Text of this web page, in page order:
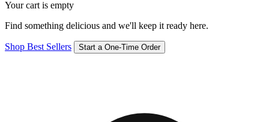
Your cart is empty
Find something delicious and we'll keep it ready here.
Shop Best Sellers Start a One-Time Order